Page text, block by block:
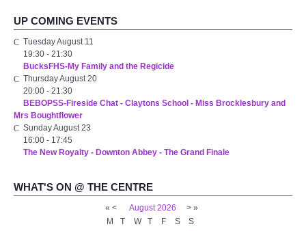
Annual Reports
WHAT'S ON
centreTalks
centreJazz
USER GROUPS
UP COMING EVENTS
Tuesday August 11
19:30 - 21:30
BucksFHS-My Family and the Regicide
Thursday August 20
20:00 - 21:30
BEBOPSS-Fireside Chat - Claytons School - Miss Brocklesbury and
Mrs Boughtflower
Sunday August 23
16:00 - 17:45
The New Royalty - Downton Abbey - The Grand Finale
WHAT'S ON @ THE CENTRE
« < August 2026 > »
M
T W T F S
S